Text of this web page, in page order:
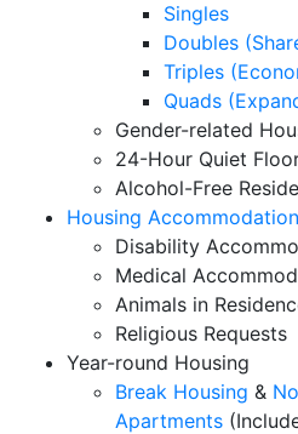
Singles
Doubles
Triples
Quads
Gender-related
24-Hour Quiet
Alcohol-Free
Housing
Disability
Medical
Animals in
Religious Requests
Year-round Housing
Break Housing &
Apartments